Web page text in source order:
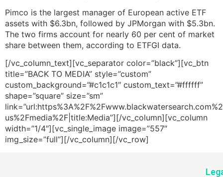
Pimco is the largest manager of European active ETF
assets with $6.3bn, followed by JPMorgan with $5.3bn.
The two firms account for nearly 60 per cent of market
share between them, according to ETFGI data.
[/vc_column_text][vc_separator color=”black”][vc_btn
title=”BACK TO MEDIA” style=”custom”
custom_background=”#c1c1c1″ custom_text=”#ffffff”
shape=”square” size=”sm”
us%2Fmedia%2F|title:Media”][/vc_column][vc_column
width=”1/4″][vc_single_image image=”557″
img_size=”full”][/vc_column][/vc_row]